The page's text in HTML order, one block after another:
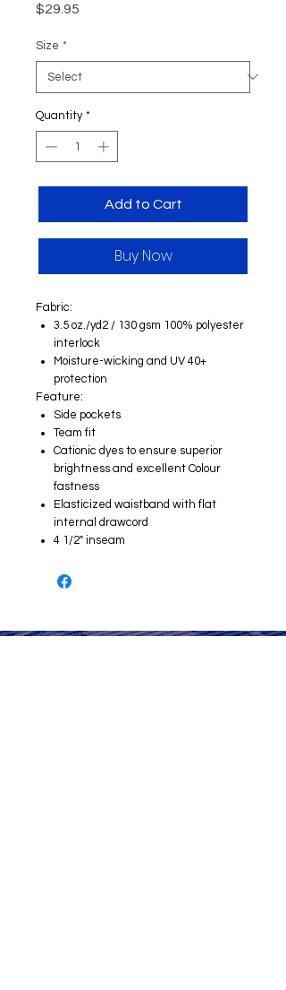
$29.95
Size *
Quantity *
Add to Cart
Buy Now
Fabric:
3.5 oz./yd2 / 130 gsm 100% polyester
interlock
Moisture-wicking and UV 40+
protection
Feature:
Side pockets
Team fit
Cationic dyes to ensure superior
brightness and excellent Colour
fastness
Elasticized waistband with flat
internal drawcord
4 1/2" inseam